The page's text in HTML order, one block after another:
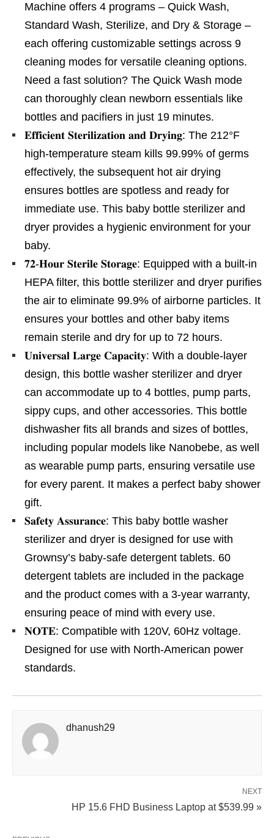
Machine offers 4 programs – Quick Wash,
Standard Wash, Sterilize, and Dry & Storage –
each offering customizable settings across 9
cleaning modes for versatile cleaning options.
Need a fast solution? The Quick Wash mode
can thoroughly clean newborn essentials like
bottles and pacifiers in just 19 minutes.
𝐄𝐟𝐟𝐢𝐜𝐢𝐞𝐧𝐭 𝐒𝐭𝐞𝐫𝐢𝐥𝐢𝐳𝐚𝐭𝐢𝐨𝐧 𝐚𝐧𝐝 𝐃𝐫𝐲𝐢𝐧𝐠: The 212°F
high-temperature steam kills 99.99% of germs
effectively, the subsequent hot air drying
ensures bottles are spotless and ready for
immediate use. This baby bottle sterilizer and
dryer provides a hygienic environment for your
baby.
𝟕𝟐-𝐇𝐨𝐮𝐫 𝐒𝐭𝐞𝐫𝐢𝐥𝐞 𝐒𝐭𝐨𝐫𝐚𝐠𝐞: Equipped with a built-in
HEPA filter, this bottle sterilizer and dryer purifies
the air to eliminate 99.9% of airborne particles. It
ensures your bottles and other baby items
remain sterile and dry for up to 72 hours.
𝐔𝐧𝐢𝐯𝐞𝐫𝐬𝐚𝐥 𝐋𝐚𝐫𝐠𝐞 𝐂𝐚𝐩𝐚𝐜𝐢𝐭𝐲: With a double-layer
design, this bottle washer sterilizer and dryer
can accommodate up to 4 bottles, pump parts,
sippy cups, and other accessories. This bottle
dishwasher fits all brands and sizes of bottles,
including popular models like Nanobebe, as well
as wearable pump parts, ensuring versatile use
for every parent. It makes a perfect baby shower
gift.
𝐒𝐚𝐟𝐞𝐭𝐲 𝐀𝐬𝐬𝐮𝐫𝐚𝐧𝐜𝐞: This baby bottle washer
sterilizer and dryer is designed for use with
Grownsy’s baby-safe detergent tablets. 60
detergent tablets are included in the package
and the product comes with a 3-year warranty,
ensuring peace of mind with every use.
𝐍𝐎𝐓𝐄: Compatible with 120V, 60Hz voltage.
Designed for use with North-American power
standards.
dhanush29
NEXT
HP 15.6 FHD Business Laptop at $539.99 »